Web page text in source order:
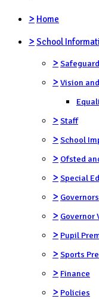
> Home
> School
>
> Vision
> Staff
> School
> Ofsted
> Special
> Governors
> Governor
> Pupil
> Sports
> Finance
> Policies